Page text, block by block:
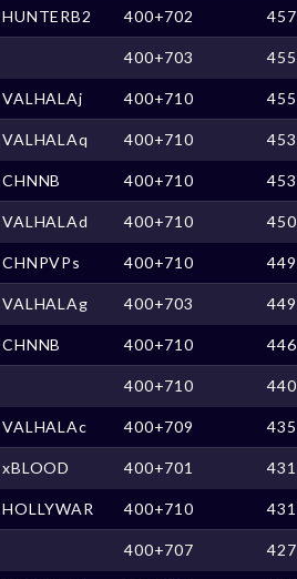
HUNTERB2 400+702 457
400+703 455
VALHALAj 400+710 455
VALHALAq 400+710 453
CHNNB 400+710 453
VALHALAd 400+710 450
CHNPVPs 400+710 449
VALHALAg 400+703 449
CHNNB 400+710 446
400+710 440
VALHALAc 400+709 435
xBLOOD 400+701 431
HOLLYWAR 400+710 431
400+707 427